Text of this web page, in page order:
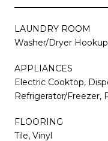
LAUNDRY ROOM
Washer/Dryer Hookup
APPLIANCES
Electric Cooktop,
Refrigerator/Freezer,
FLOORING
Tile, Vinyl